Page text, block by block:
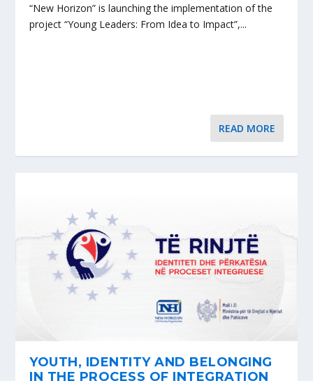
“New Horizon” is launching the implementation of the
project “Young Leaders: From Idea to Impact”,...
READ MORE
YOUTH, IDENTITY AND BELONGING
IN THE PROCESS OF INTEGRATION